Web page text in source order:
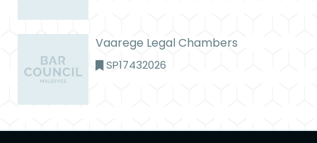
Vaarege Legal Chambers
SP17432026